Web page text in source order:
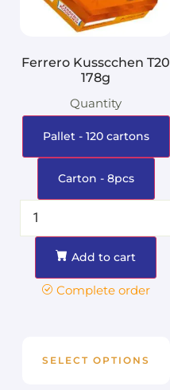
Ferrero Kusscchen T20
178g
Quantity
Pallet - 120 cartons
Carton - 8pcs
Add to cart
Complete order
SELECT OPTIONS